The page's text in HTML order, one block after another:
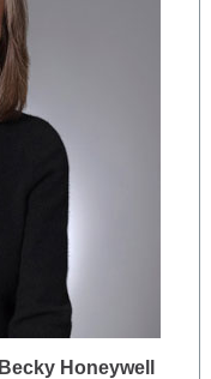
Becky Honeywell